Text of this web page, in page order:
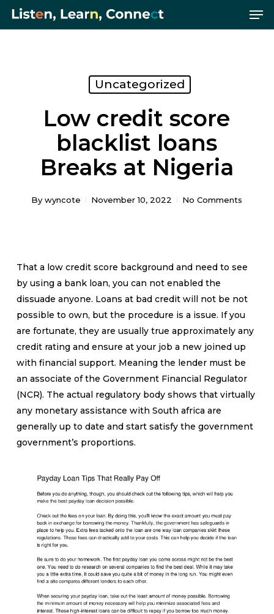
Skip
Uncategorized
Low credit score
blacklist loans
Breaks at Nigeria
By wyncote November 10, 2022 No Comments
That a low credit score background and need to see
by using a bank loan, you can not enabled the
dissuade anyone. Loans at bad credit will not be not
possible to own, but the procedure is a issue. If you
are fortunate, they are usually true approximately any
credit rating and ensure at your job a new joined up
with financial support. Meaning the lender must be
an associate of the Government Financial Regulator
(NCR). The actual regulatory body shows that virtually
any monetary assistance with South africa are
generally up to date and start satisfy the government
government’s proportions.